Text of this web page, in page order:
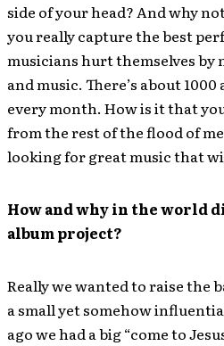
side of your head? And why
you really capture the best
musicians hurt themselves
and music. There’s about
every month. How is it that
from the rest of the flood of
looking for great music that
How and why in the world
album project?
Really we wanted to raise the
a small yet somehow
ago we had a big “come to